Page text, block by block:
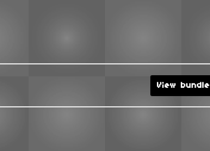
View bundle